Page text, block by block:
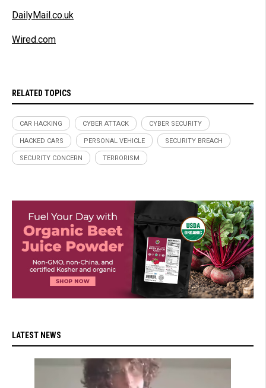
DailyMail.co.uk
Wired.com
RELATED TOPICS
CAR HACKING CYBER ATTACK CYBER SECURITY
HACKED CARS PERSONAL VEHICLE SECURITY BREACH
SECURITY CONCERN TERRORISM
LATEST NEWS